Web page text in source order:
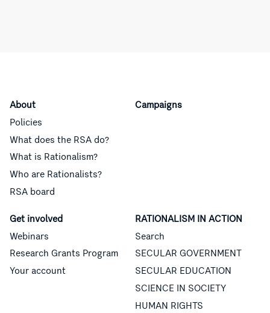
About
Policies
What does the RSA do?
What is Rationalism?
Who are Rationalists?
RSA board
Campaigns
Get involved
Webinars
Research Grants Program
Your account
RATIONALISM IN ACTION
Search
SECULAR GOVERNMENT
SECULAR EDUCATION
SCIENCE IN SOCIETY
HUMAN RIGHTS